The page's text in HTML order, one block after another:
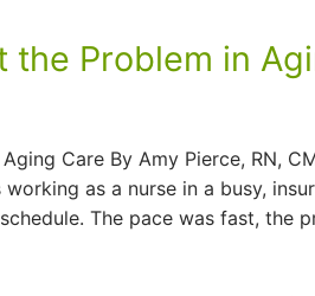
the Problem in
Care By Amy Pierce, RN,
as a nurse in a busy,
The pace was fast, the